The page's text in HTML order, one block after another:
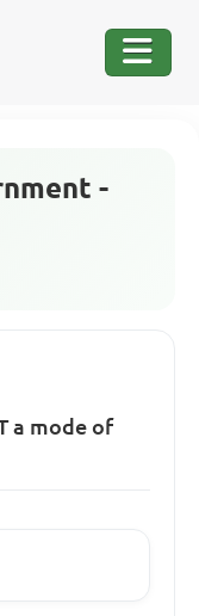
-
a mode of